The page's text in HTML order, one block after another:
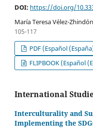
DOI: https://doi.org/
María Teresa Vélez-Zhindón
105-117
PDF (Español
FLIPBOOK (Español
International
Interculturality and
Implementing the